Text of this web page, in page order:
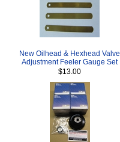
New Oilhead & Hexhead Valve
Adjustment Feeler Gauge Set
$13.00